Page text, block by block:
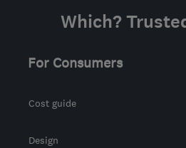
Which?
For Consumers
Cost guide
Design